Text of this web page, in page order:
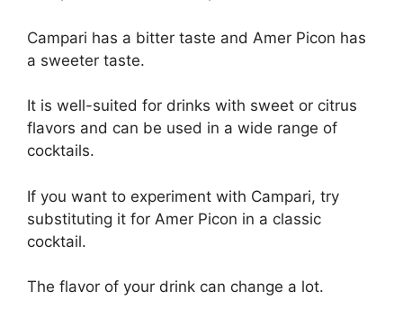
Campari has a bitter taste and Amer Picon has
a sweeter taste.
It is well-suited for drinks with sweet or citrus
flavors and can be used in a wide range of
cocktails.
If you want to experiment with Campari, try
substituting it for Amer Picon in a classic
cocktail.
The flavor of your drink can change a lot.